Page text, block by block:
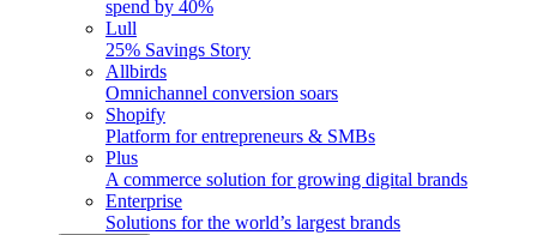
spend by 40%
Lull
25% Savings Story
Allbirds
Omnichannel conversion soars
Shopify
Platform for entrepreneurs & SMBs
Plus
A commerce solution for growing digital brands
Enterprise
Solutions for the world’s largest brands